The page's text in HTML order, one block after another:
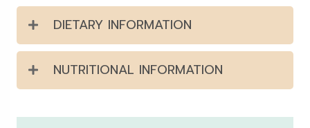
DIETARY INFORMATION
NUTRITIONAL INFORMATION